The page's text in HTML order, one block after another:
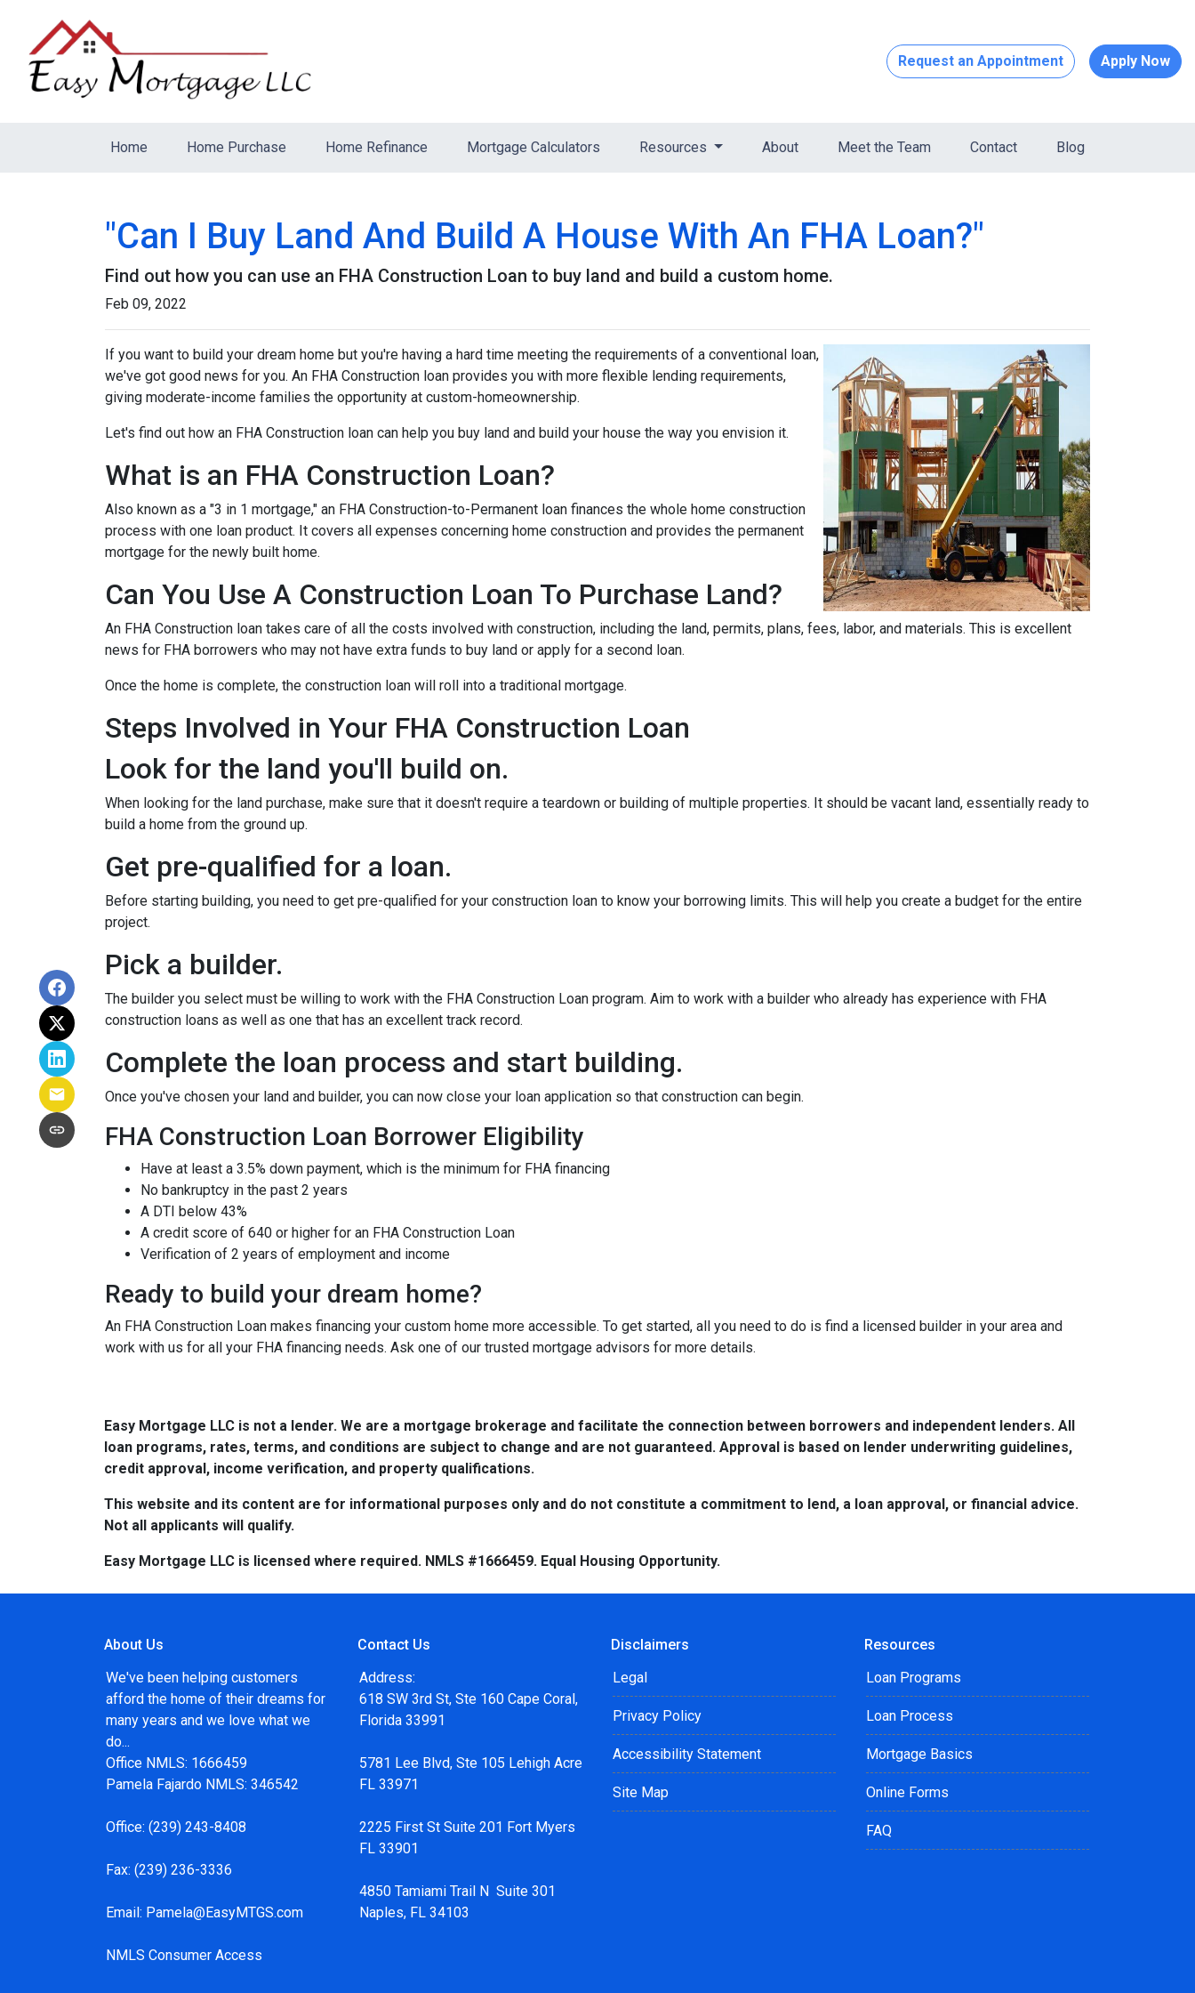
Request an Appointment Apply Now
Home Home Purchase Home Refinance Mortgage Calculators Resources About Meet the Team Contact Blog
"Can I Buy Land And Build A House With An FHA Loan?"
Find out how you can use an FHA Construction Loan to buy land and build a custom home.
Feb 09, 2022
If you want to build your dream home but you're having a hard time meeting the requirements of a conventional loan,
we've got good news for you. An FHA Construction loan provides you with more flexible lending requirements,
giving moderate-income families the opportunity at custom-homeownership.
Let's find out how an FHA Construction loan can help you buy land and build your house the way you envision it.
What is an FHA Construction Loan?
Also known as a "3 in 1 mortgage," an FHA Construction-to-Permanent loan finances the whole home construction
process with one loan product. It covers all expenses concerning home construction and provides the permanent
mortgage for the newly built home.
Can You Use A Construction Loan To Purchase Land?
An FHA Construction loan takes care of all the costs involved with construction, including the land, permits, plans, fees, labor, and materials. This is excellent
news for FHA borrowers who may not have extra funds to buy land or apply for a second loan.
Once the home is complete, the construction loan will roll into a traditional mortgage.
Steps Involved in Your FHA Construction Loan
Look for the land you'll build on.
When looking for the land purchase, make sure that it doesn't require a teardown or building of multiple properties. It should be vacant land, essentially ready to
build a home from the ground up.
Get pre-qualified for a loan.
Before starting building, you need to get pre-qualified for your construction loan to know your borrowing limits. This will help you create a budget for the entire
project.
Pick a builder.
The builder you select must be willing to work with the FHA Construction Loan program. Aim to work with a builder who already has experience with FHA
construction loans as well as one that has an excellent track record.
Complete the loan process and start building.
Once you've chosen your land and builder, you can now close your loan application so that construction can begin.
FHA Construction Loan Borrower Eligibility
Have at least a 3.5% down payment, which is the minimum for FHA financing
No bankruptcy in the past 2 years
A DTI below 43%
A credit score of 640 or higher for an FHA Construction Loan
Verification of 2 years of employment and income
Ready to build your dream home?
An FHA Construction Loan makes financing your custom home more accessible. To get started, all you need to do is find a licensed builder in your area and
work with us for all your FHA financing needs. Ask one of our trusted mortgage advisors for more details.
Easy Mortgage LLC is not a lender. We are a mortgage brokerage and facilitate the connection between borrowers and independent lenders. All
loan programs, rates, terms, and conditions are subject to change and are not guaranteed. Approval is based on lender underwriting guidelines,
credit approval, income verification, and property qualifications.
This website and its content are for informational purposes only and do not constitute a commitment to lend, a loan approval, or financial advice.
Not all applicants will qualify.
Easy Mortgage LLC is licensed where required. NMLS #1666459. Equal Housing Opportunity.
About Us
We've been helping customers
afford the home of their dreams for
many years and we love what we
do...
Office NMLS: 1666459
Pamela Fajardo NMLS: 346542
Office: (239) 243-8408
Fax: (239) 236-3336
Email: Pamela@EasyMTGS.com
NMLS Consumer Access
Contact Us
Address:
618 SW 3rd St, Ste 160 Cape Coral,
Florida 33991
5781 Lee Blvd, Ste 105 Lehigh Acre
FL 33971
2225 First St Suite 201 Fort Myers
FL 33901
4850 Tamiami Trail N Suite 301
Naples, FL 34103
Disclaimers
Legal
Privacy Policy
Accessibility Statement
Site Map
Resources
Loan Programs
Loan Process
Mortgage Basics
Online Forms
FAQ